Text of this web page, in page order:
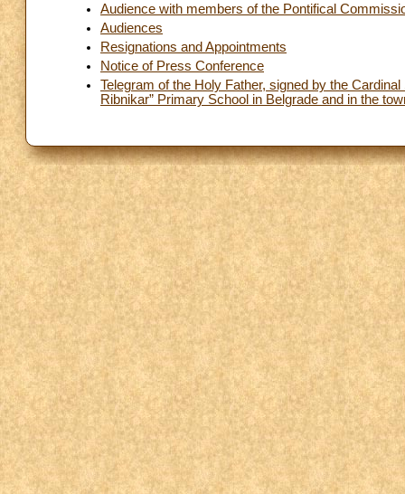
Audience with members of the Pontifical
Audiences
Resignations and Appointments
Notice of Press Conference
Telegram of the Holy Father, signed by the
Ribnikar” Primary School in Belgrade and in the